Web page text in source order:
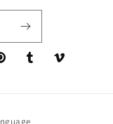
Tumblr Vimeo